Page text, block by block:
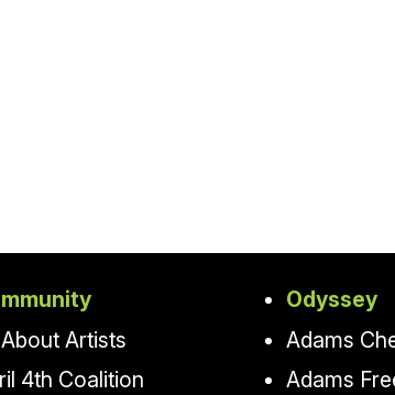
Artists
4th Coalition
Odyssey
Adams
Adams